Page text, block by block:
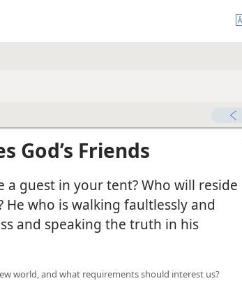
God’s Friends
a guest in your tent? Who will reside
who is walking faultlessly and
and speaking the truth in his
world, and what requirements should interest us?